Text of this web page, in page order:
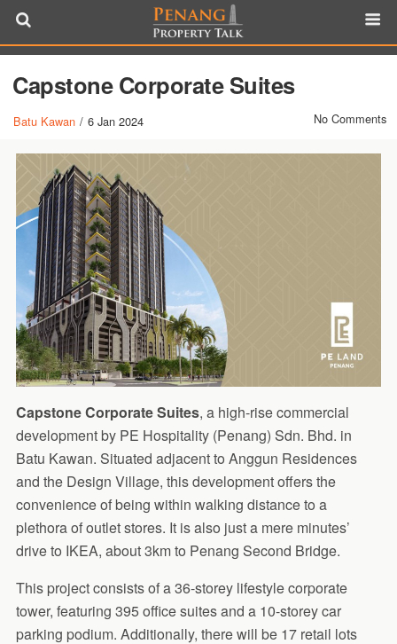
Capstone Corporate Suites
Batu Kawan / 6 Jan 2024 No Comments
Capstone Corporate Suites, a high-rise commercial
development by PE Hospitality (Penang) Sdn. Bhd. in
Batu Kawan. Situated adjacent to Anggun Residences
and the Design Village, this development offers the
convenience of being within walking distance to a
plethora of outlet stores. It is also just a mere minutes’
drive to IKEA, about 3km to Penang Second Bridge.
This project consists of a 36-storey lifestyle corporate
tower, featuring 395 office suites and a 10-storey car
parking podium. Additionally, there will be 17 retail lots